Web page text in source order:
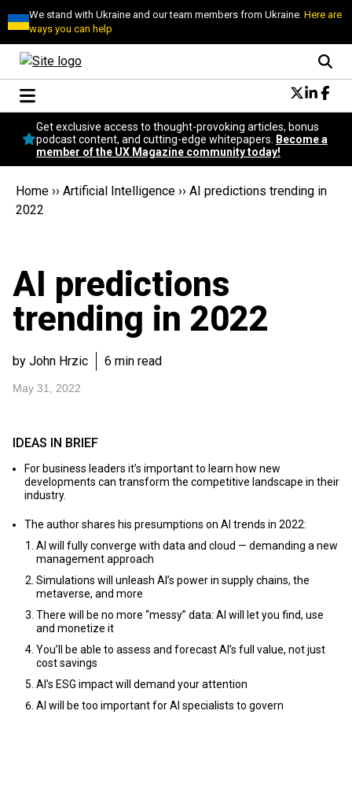
We stand with Ukraine and our team members from Ukraine.Here are
ways you can help
Conversational Design
Neuroscience
Podcast
Popular
Get exclusive access to thought-provoking articles, bonus
podcast content, and cutting-edge whitepapers.
Become a
member of the UX Magazine community today!
Home ›› Artificial Intelligence ›› AI predictions trending in
2022
AI predictions
trending in 2022
by John Hrzic 6 min read
May 31, 2022
IDEAS IN BRIEF
For business leaders it’s important to learn how new
developments can transform the competitive landscape in their
industry.
The author shares his presumptions on AI trends in 2022:
AI will fully converge with data and cloud — demanding a new
management approach
Simulations will unleash AI’s power in supply chains, the
metaverse, and more
There will be no more “messy” data: AI will let you find, use
and monetize it
You’ll be able to assess and forecast AI’s full value, not just
cost savings
AI’s ESG impact will demand your attention
AI will be too important for AI specialists to govern